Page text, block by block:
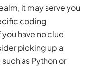
it may serve you
coding
have no clue
picking up a
as Python or